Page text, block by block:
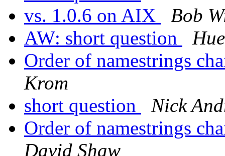
vs. 1.0.6 on AIX
Bob
AW: short question
Order of namestrings
Krom
short question
Nick
Order of namestrings
David Shaw